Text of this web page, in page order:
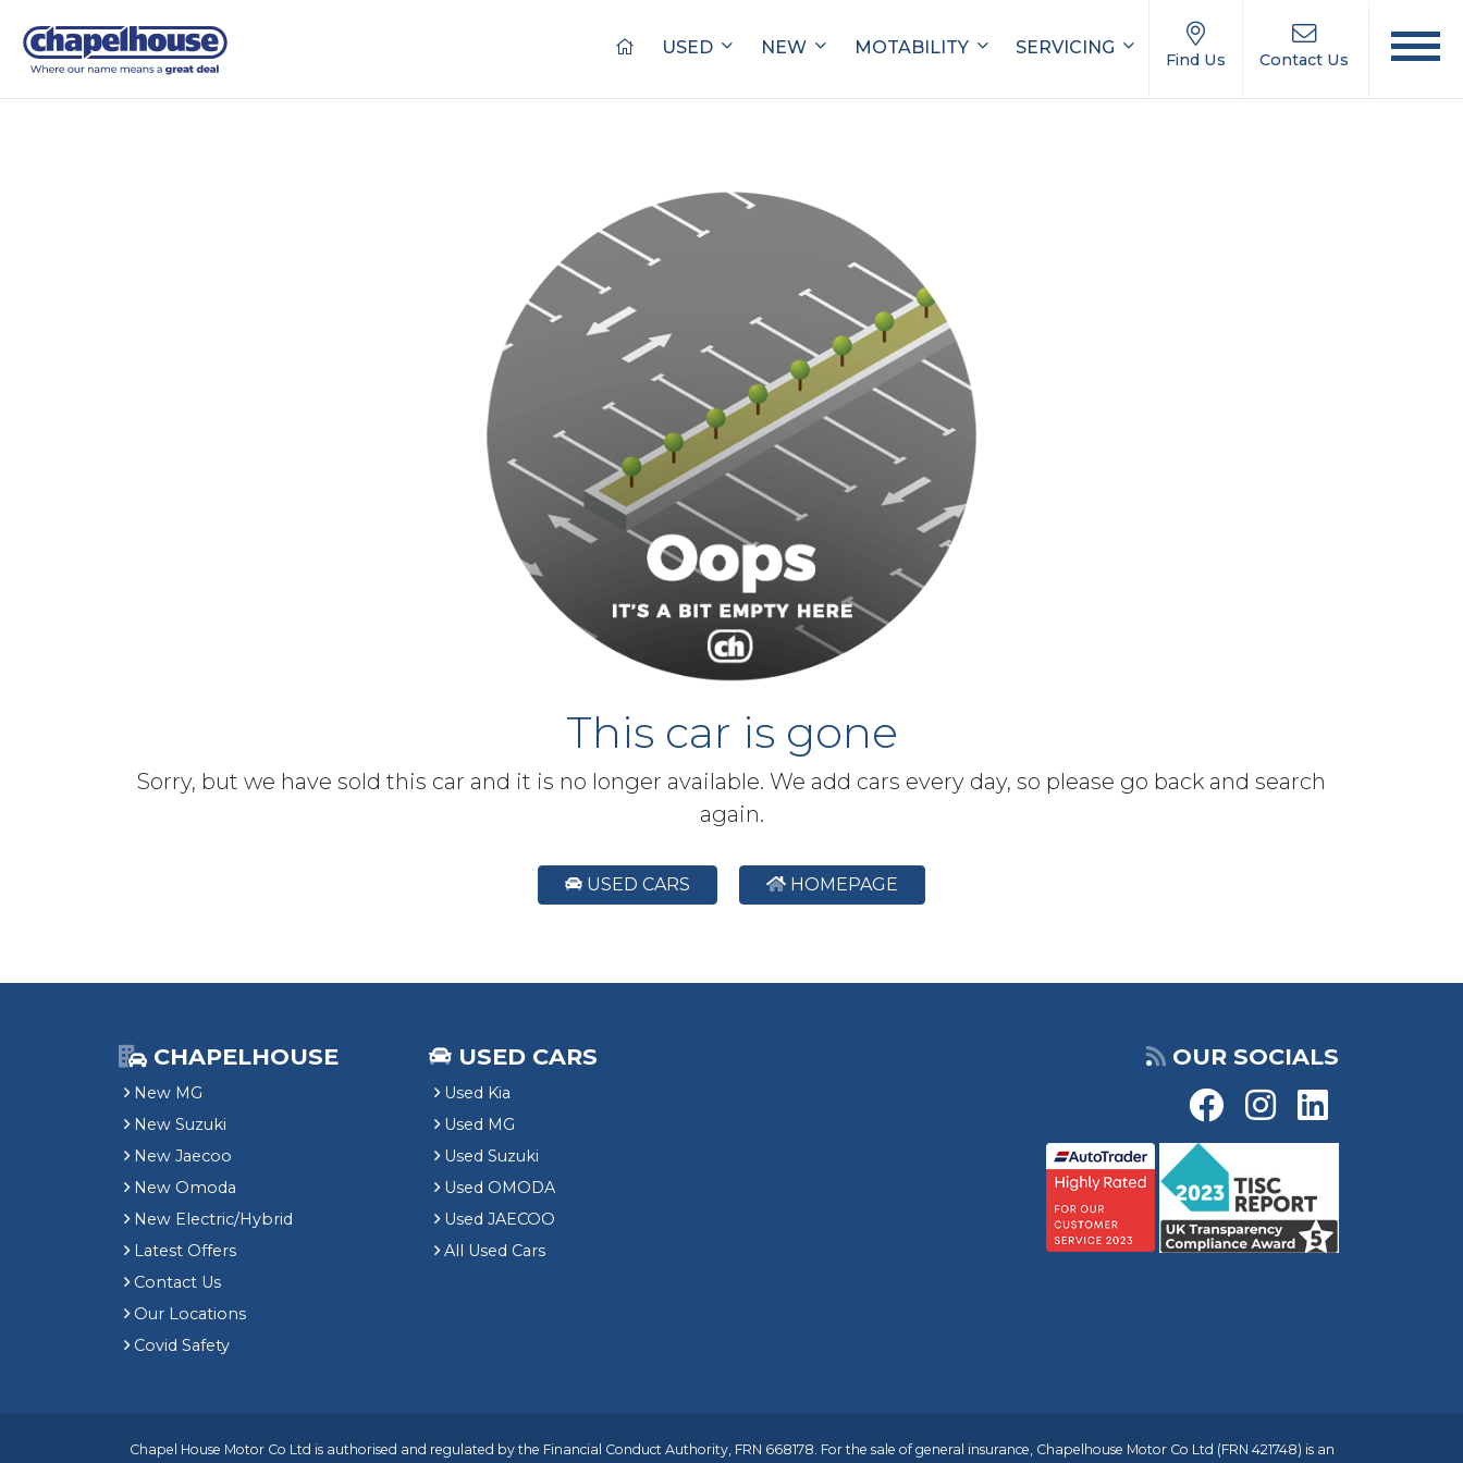
USED NEW MOTABILITY SERVICING
Find Us Contact Us
This car is gone
Sorry, but we have sold this car and it is no longer available. We add cars every day, so please go back and search
again.
USED CARS HOMEPAGE
CHAPELHOUSE
New MG
New Suzuki
New Jaecoo
New Omoda
New Electric/Hybrid
Latest Offers
Contact Us
Our Locations
Covid Safety
USED CARS
Used Kia
Used MG
Used Suzuki
Used OMODA
Used JAECOO
All Used Cars
OUR SOCIALS
Chapel House Motor Co Ltd is authorised and regulated by the Financial Conduct Authority, FRN 668178. For the sale of general insurance, Chapelhouse Motor Co Ltd (FRN 421748) is an